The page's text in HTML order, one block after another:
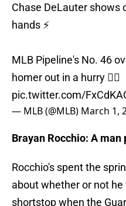
Chase DeLauter shows
hands ⚡️
MLB Pipeline's No. 46
homer out in a hurry 😮‍💨
pic.twitter.com/
— MLB (@MLB) March 1,
Brayan Rocchio: A man
Rocchio's spent the
about whether or not
shortstop when the